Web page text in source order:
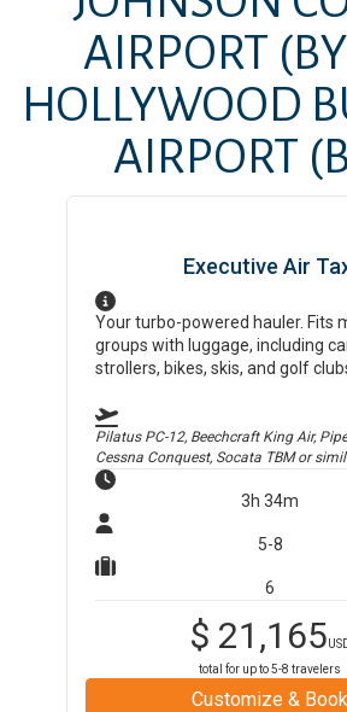
AIRPORT
HOLLYWOOD
AIRPORT
Executive Air
Your turbo-powered hauler. Fits
groups with luggage, including
strollers, bikes, skis, and golf
Pilatus PC-12, Beechcraft King Air,
Cessna Conquest, Socata TBMor
3h 34m
5-8
6
$ 21,165
total for up to5-8 travelers
Customize & Book